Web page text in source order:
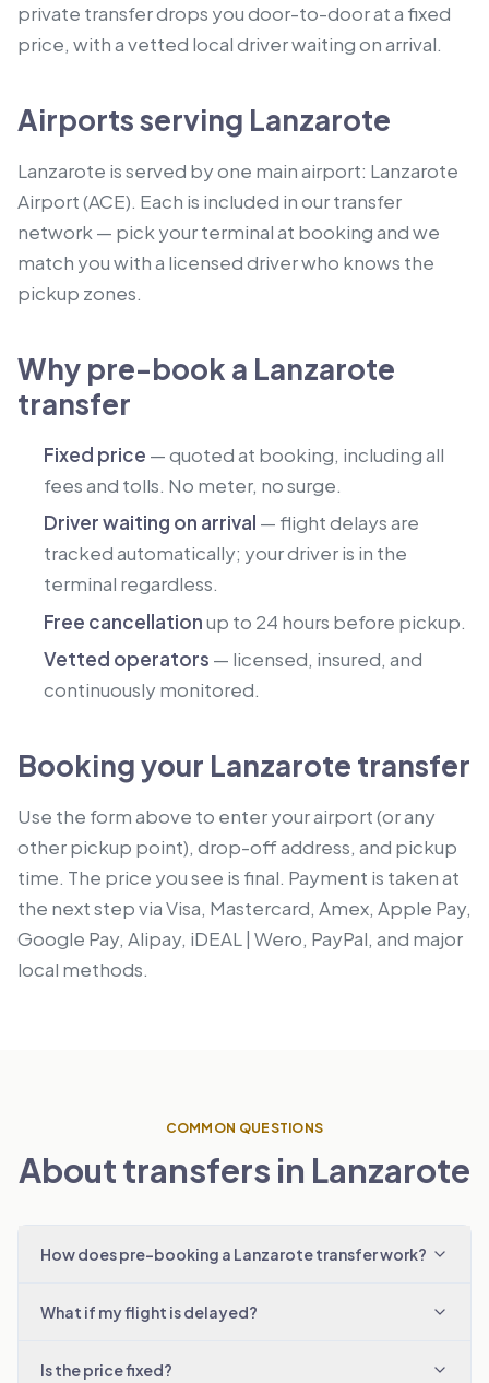
private transfer drops you door-to-door at a fixed
price, with a vetted local driver waiting on arrival.
Airports serving Lanzarote
Lanzarote is served by one main airport: Lanzarote
Airport (ACE). Each is included in our transfer
network — pick your terminal at booking and we
match you with a licensed driver who knows the
pickup zones.
Why pre-book a Lanzarote
transfer
Fixed price — quoted at booking, including all
fees and tolls. No meter, no surge.
Driver waiting on arrival — flight delays are
tracked automatically; your driver is in the
terminal regardless.
Free cancellationup to 24 hours before pickup.
Vetted operators — licensed, insured, and
continuously monitored.
Booking your Lanzarote transfer
Use the form above to enter your airport (or any
other pickup point), drop-off address, and pickup
time. The price you see is final. Payment is taken at
the next step via Visa, Mastercard, Amex, Apple Pay,
Google Pay, Alipay, iDEAL | Wero, PayPal, and major
local methods.
COMMON QUESTIONS
About transfers in Lanzarote
How does pre-booking a Lanzarote transfer work?
What if my flight is delayed?
Is the price fixed?